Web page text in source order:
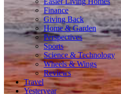
Finance
Giving Back
Home & Garden
Perspectives
Sports
Science & Technology
Wheels & Wings
Reviews
Travel
Yesteryear